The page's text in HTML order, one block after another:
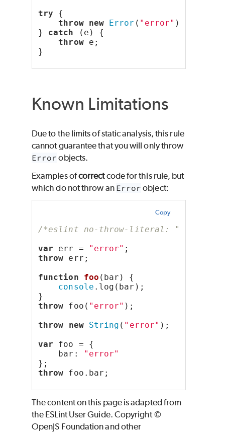
try {
throw new Error ( "error" );
} catch (e) {
throw e;
}
Known Limitations
Due to the limits of static analysis, this rule
cannot guarantee that you will only throw
Error objects.
Examples ofcorrectcode for this rule, but
which do not throw an Error object:
Copy
/*eslint no-throw-literal: "error"*/
var err = "error" ;
throw err;
function
foo (bar) {
console .log(bar);
}
throw foo( "error" );
throw
new String ( "error" );
var foo = {
bar:
"error"
};
throw foo.bar;
The content on this page is adapted from
the ESLint User Guide. Copyright ©
OpenJS Foundation and other